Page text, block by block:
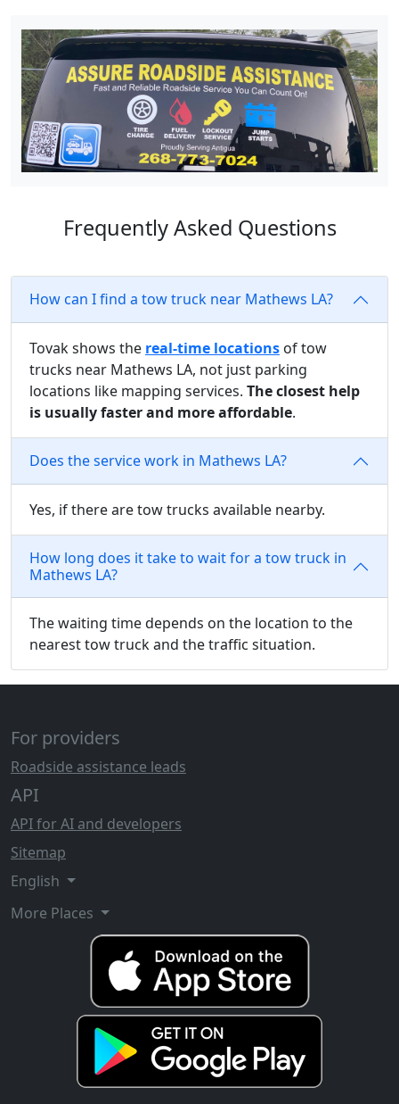
Frequently Asked Questions
How can I find a tow truck near Mathews LA?
Tovak shows the real-time locations of tow
trucks near Mathews LA, not just parking
locations like mapping services. The closest help
is usually faster and more affordable.
Does the service work in Mathews LA?
Yes, if there are tow trucks available nearby.
How long does it take to wait for a tow truck in
Mathews LA?
The waiting time depends on the location to the
nearest tow truck and the traffic situation.
For providers
Roadside assistance leads
API
API for AI and developers
Sitemap
English
More Places